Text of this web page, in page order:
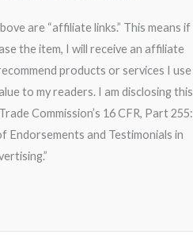
are “affiliate links.” This means if
the item, I will receive an affiliate
products or services I use
to my readers. I am disclosing this
Commission’s 16 CFR, Part 255:
Endorsements and Testimonials in